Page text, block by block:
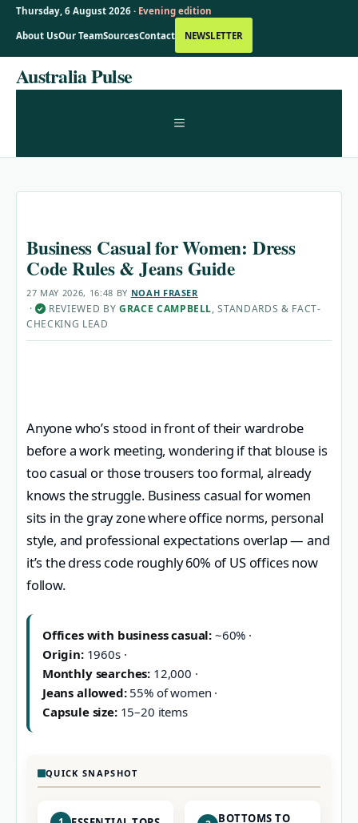
Thursday, 6 August 2026 · Evening edition
About UsOur TeamSourcesContact NEWSLETTER
SkipAustralia Pulse
MENU
Business Casual for Women: Dress
Code Rules & Jeans Guide
27 MAY 2026, 16:48 BY NOAH FRASER
· ✓ REVIEWED BY GRACE CAMPBELL, STANDARDS & FACT-
CHECKING LEAD
Anyone who’s stood in front of their wardrobe
before a work meeting, wondering if that blouse is
too casual or those trousers too formal, already
knows the struggle. Business casual for women
sits in the gray zone where office norms, personal
style, and professional expectations overlap — and
it’s the dress code roughly 60% of US offices now
follow.
Offices with business casual: ~60% ·
Origin:1960s ·
Monthly searches: 12,000 ·
Jeans allowed:55% of women ·
Capsule size:15–20 items
QUICK SNAPSHOT
BOTTOMS TO